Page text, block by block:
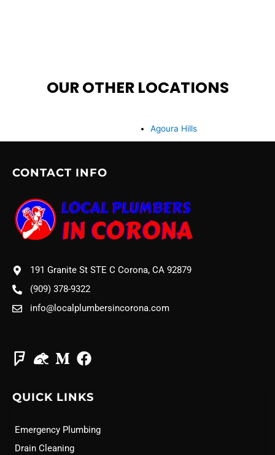
OUR OTHER LOCATIONS
Agoura Hills
CONTACT INFO
191 Granite St STE C Corona, CA 92879
(909) 378-9322
info@localplumbersincorona.com
QUICK LINKS
Emergency Plumbing
Drain Cleaning